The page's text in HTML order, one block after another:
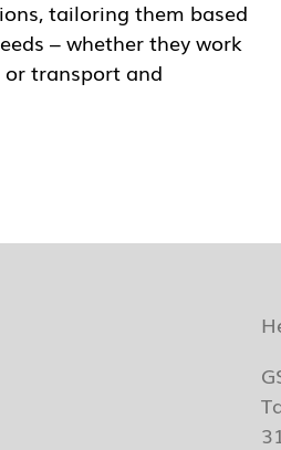
tailoring them based
– whether they work
transport and